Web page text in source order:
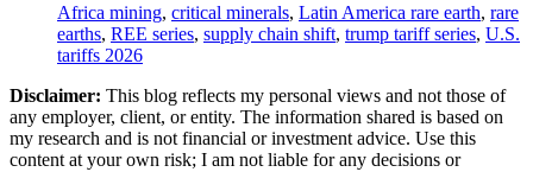
Africa mining, critical minerals, Latin America rare earth, rare
earths, REE series, supply chain shift, trump tariff series, U.S.
tariffs 2026
Disclaimer: This blog reflects my personal views and not those of
any employer, client, or entity. The information shared is based on
my research and is not financial or investment advice. Use this
content at your own risk; I am not liable for any decisions or